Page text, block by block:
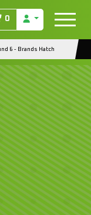
0
6 - Brands Hatch